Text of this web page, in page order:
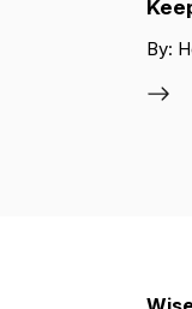
By: